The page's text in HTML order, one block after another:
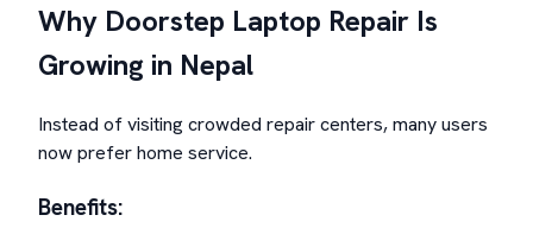
Why Doorstep Laptop Repair Is
Growing in Nepal
Instead of visiting crowded repair centers, many users
now prefer home service.
Benefits: